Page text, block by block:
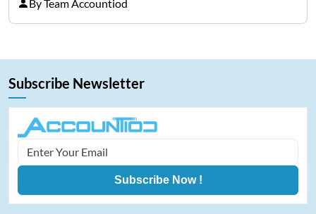
down, many companies try to “wait it…
By Team Accountiod
Subscribe Newsletter
Subscribe Now !